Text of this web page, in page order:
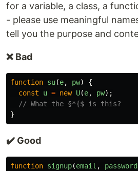
for a variable, a class, a
- please use meaningful
tell you the purpose and
❌ Bad
function su(e, pw)
{
const
u = new U(e, pw);
// What the §*{$ is this?
}
✔️ Good
function signup(email , password